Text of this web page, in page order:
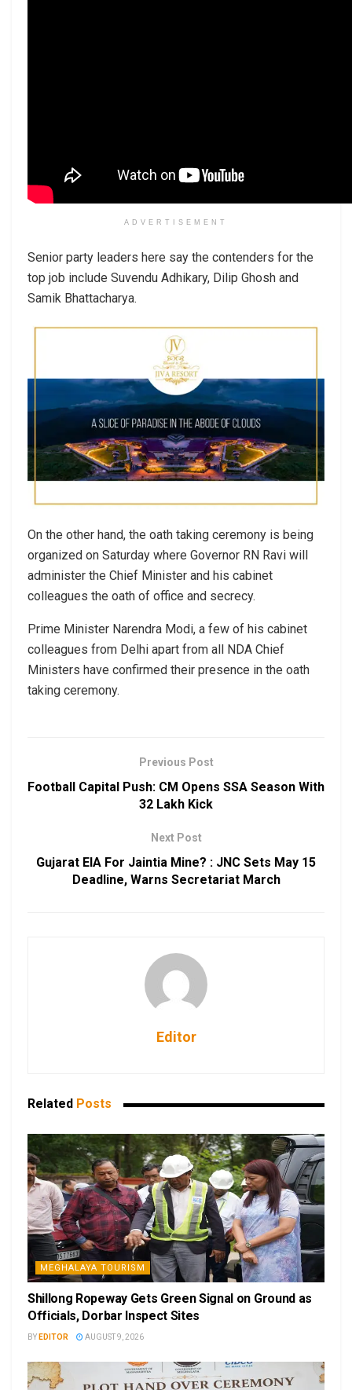
ADVERTISEMENT
Senior party leaders here say the contenders for the
top job include Suvendu Adhikary, Dilip Ghosh and
Samik Bhattacharya.
On the other hand, the oath taking ceremony is being
organized on Saturday where Governor RN Ravi will
administer the Chief Minister and his cabinet
colleagues the oath of office and secrecy.
Prime Minister Narendra Modi, a few of his cabinet
colleagues from Delhi apart from all NDA Chief
Ministers have confirmed their presence in the oath
taking ceremony.
Previous Post
Football Capital Push: CM Opens SSA Season With
₹32 Lakh Kick
Next Post
Gujarat EIA For Jaintia Mine? : JNC Sets May 15
Deadline, Warns Secretariat March
Editor
Related Posts
MEGHALAYA TOURISM
Shillong Ropeway Gets Green Signal on Ground as
Officials, Dorbar Inspect Sites
BY EDITOR AUGUST 9, 2026